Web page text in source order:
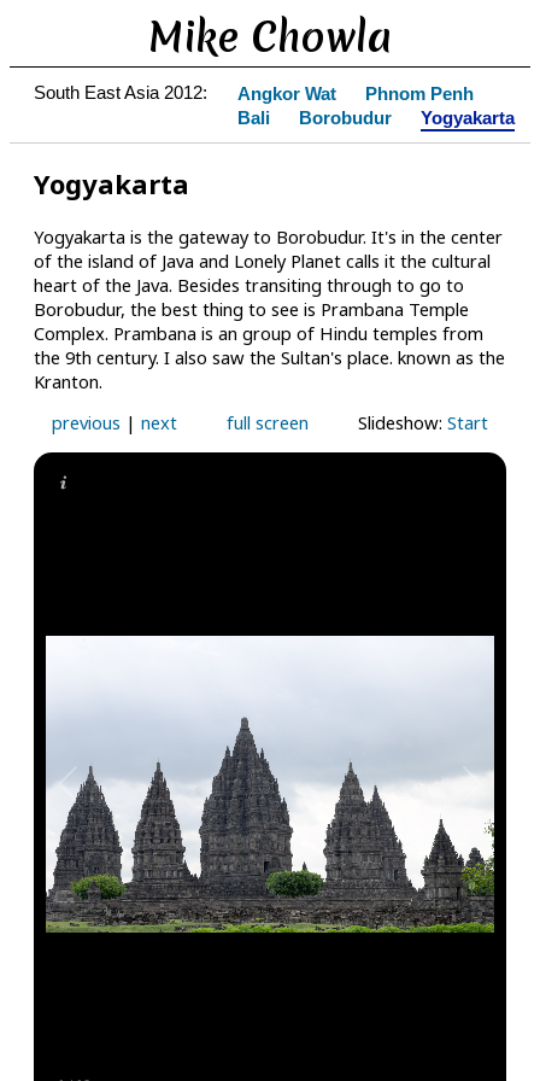
Mike Chowla
South East Asia 2012: Angkor Wat
Phnom Penh
Bali
Borobudur Yogyakarta
Yogyakarta
Yogyakarta is the gateway to Borobudur. It's in the center
of the island of Java and Lonely Planet calls it the cultural
heart of the Java. Besides transiting through to go to
Borobudur, the best thing to see is Prambana Temple
Complex. Prambana is an group of Hindu temples from
the 9th century. I also saw the Sultan's place. known as the
Kranton.
Slideshow: Start
previous | next full screen